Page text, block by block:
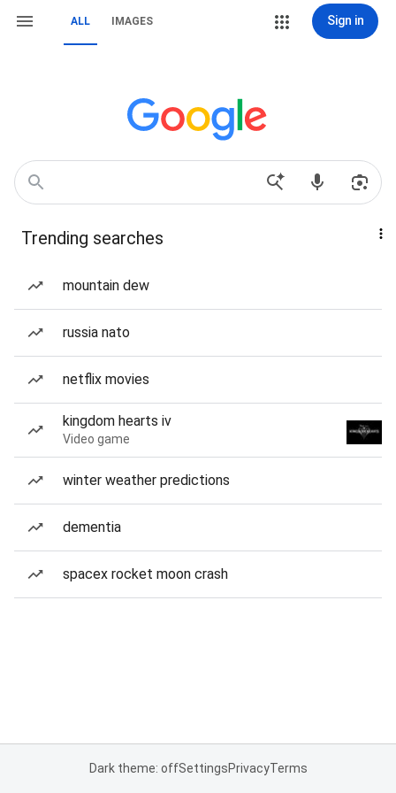
ALL IMAGES Sign in
Trending searches
mountain dew
russia nato
netflix movies
kingdom hearts iv
Video game
winter weather predictions
dementia
spacex rocket moon crash
Dark theme: offSettingsPrivacyTerms